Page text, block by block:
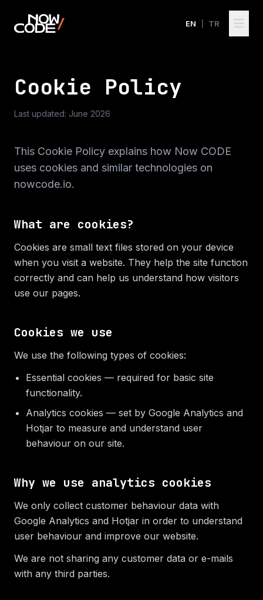
EN TR
Cookie Policy
Last updated: June 2026
This Cookie Policy explains how Now CODE
uses cookies and similar technologies on
nowcode.io.
What are cookies?
Cookies are small text files stored on your device
when you visit a website. They help the site function
correctly and can help us understand how visitors
use our pages.
Cookies we use
We use the following types of cookies:
Essential cookies — required for basic site
functionality.
Analytics cookies — set by Google Analytics and
Hotjar to measure and understand user
behaviour on our site.
Why we use analytics cookies
We only collect customer behaviour data with
Google Analytics and Hotjar in order to understand
user behaviour and improve our website.
We are not sharing any customer data or e-mails
with any third parties.